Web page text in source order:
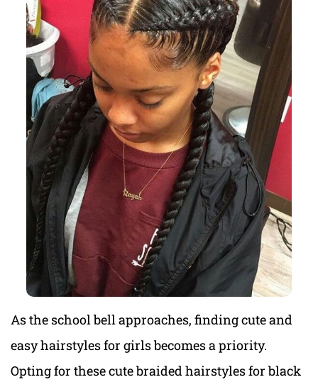
As the school bell approaches, finding cute and
easy hairstyles for girls becomes a priority.
Opting for these cute braided hairstyles for black